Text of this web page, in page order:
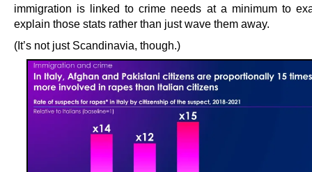
immigration is linked to crime needs at a minimum to
explain those stats rather than just wave them away.
(It’s not just Scandinavia, though.)